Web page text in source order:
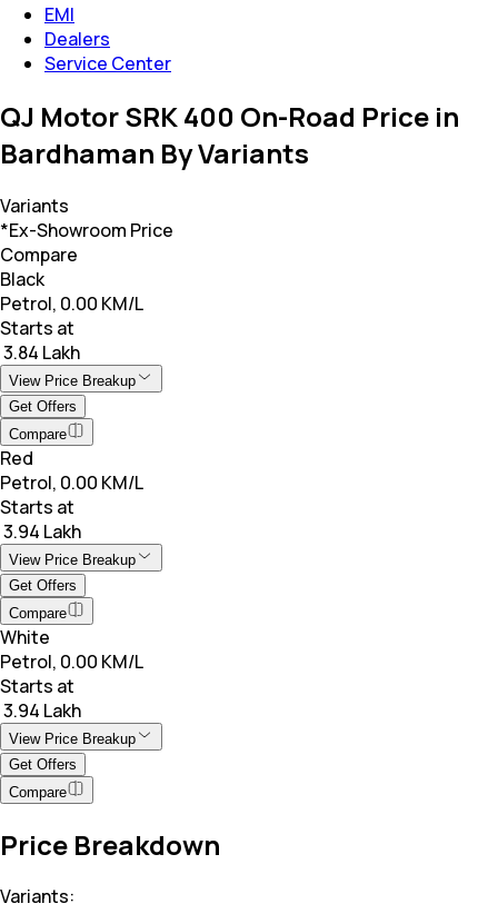
EMI
Dealers
Service Center
QJ Motor SRK 400 On-Road Price in
Bardhaman By Variants
Variants
*Ex-Showroom Price
Compare
Black
Petrol, 0.00 KM/L
Starts at
₹ 3.84 Lakh
View Price Breakup
Get Offers
Compare
Red
Petrol, 0.00 KM/L
Starts at
₹ 3.94 Lakh
View Price Breakup
Get Offers
Compare
White
Petrol, 0.00 KM/L
Starts at
₹ 3.94 Lakh
View Price Breakup
Get Offers
Compare
Price Breakdown
Variants: